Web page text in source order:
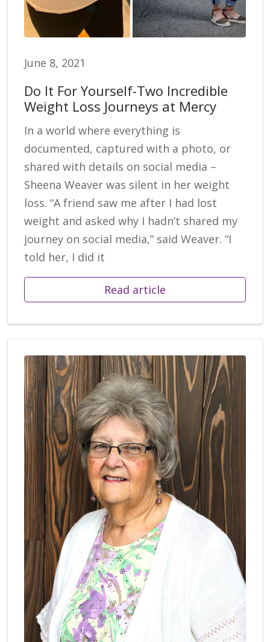
June 8, 2021
Do It For Yourself-Two Incredible
Weight Loss Journeys at Mercy
In a world where everything is
documented, captured with a photo, or
shared with details on social media –
Sheena Weaver was silent in her weight
loss. “A friend saw me after I had lost
weight and asked why I hadn’t shared my
journey on social media,” said Weaver. “I
told her, I did it
Read article